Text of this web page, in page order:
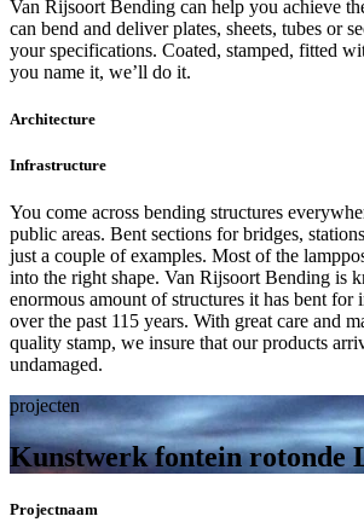
Van Rijsoort Bending can help you achieve
can bend and deliver plates, sheets, tubes or
your specifications. Coated, stamped, fitted
you name it, we’ll do it.
Architecture
Infrastructure
You come across bending structures
public areas. Bent sections for bridges,
just a couple of examples. Most of the
into the right shape. Van Rijsoort Bending is
enormous amount of structures it has bent for
over the past 115 years. With great care and
quality stamp, we insure that our products
undamaged.
projecten
Kunstwerk fontein rotonde
Projectnaam